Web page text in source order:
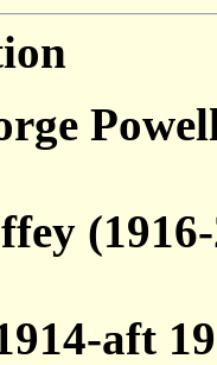
aft